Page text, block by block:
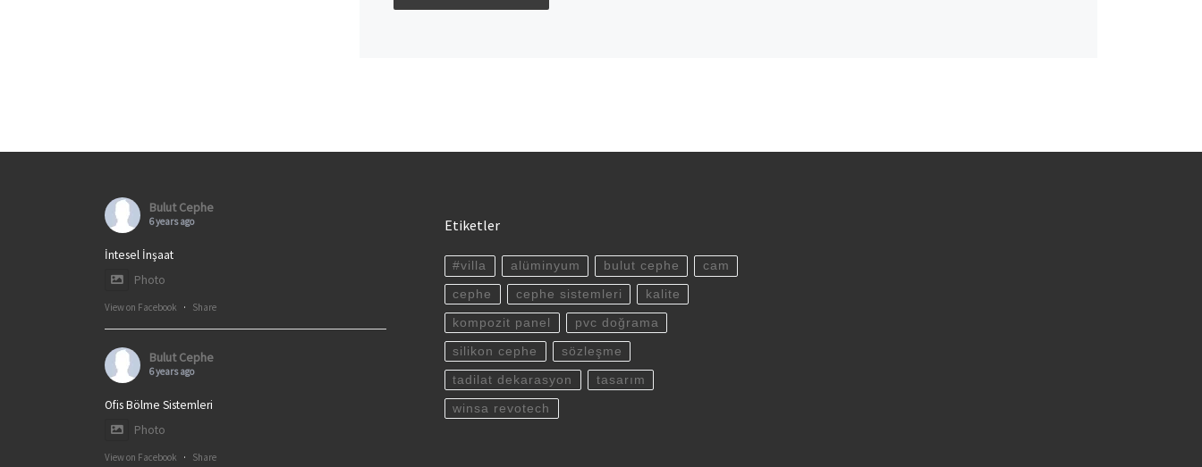
Bulut Cephe
6 years ago
İntesel İnşaat
Photo
View on Facebook · Share
Bulut Cephe
6 years ago
Ofis Bölme Sistemleri
Photo
View on Facebook · Share
Etiketler
#villa alüminyum bulut cephe cam
cephe cephe sistemleri kalite
kompozit panel pvc doğrama
silikon cephe sözleşme
tadilat dekarasyon tasarım
winsa revotech